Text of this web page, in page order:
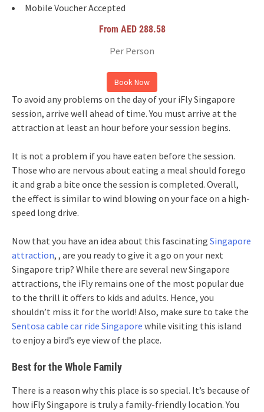
Mobile Voucher Accepted
From AED 288.58
Per Person
Book Now
To avoid any problems on the day of your iFly Singapore
session, arrive well ahead of time. You must arrive at the
attraction at least an hour before your session begins.
It is not a problem if you have eaten before the session.
Those who are nervous about eating a meal should forego
it and grab a bite once the session is completed. Overall,
the effect is similar to wind blowing on your face on a high-
speed long drive.
Now that you have an idea about this fascinating Singapore
attraction, , are you ready to give it a go on your next
Singapore trip? While there are several new Singapore
attractions, the iFly remains one of the most popular due
to the thrill it offers to kids and adults. Hence, you
shouldn’t miss it for the world! Also, make sure to take the
Sentosa cable car ride Singapore while visiting this island
to enjoy a bird’s eye view of the place.
Best for the Whole Family
There is a reason why this place is so special. It’s because of
how iFly Singapore is truly a family-friendly location. You